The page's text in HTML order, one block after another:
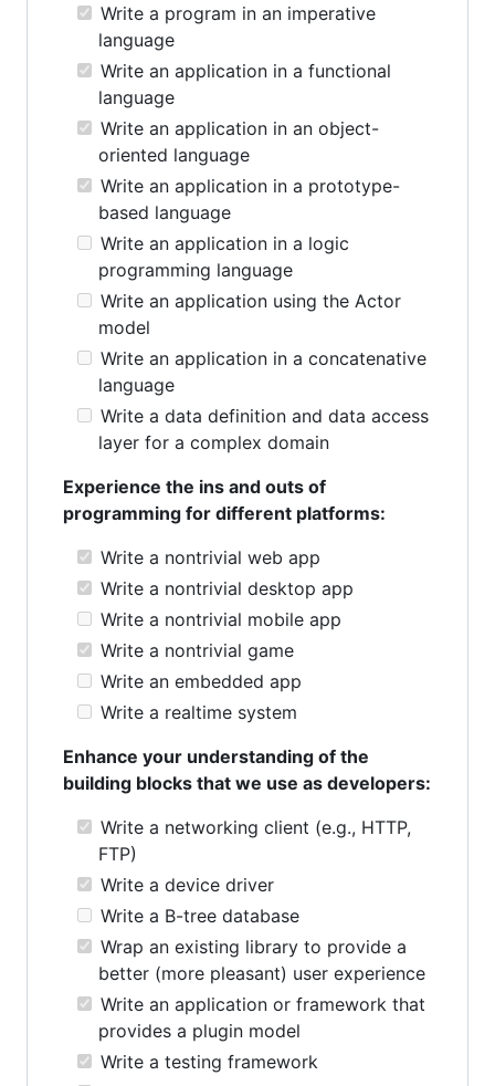
Write a program in an imperative
language
Write an application in a functional
language
Write an application in an object-
oriented language
Write an application in a prototype-
based language
Write an application in a logic
programming language
Write an application using the Actor
model
Write an application in a concatenative
language
Write a data definition and data access
layer for a complex domain
Experience the ins and outs of
programming for different platforms:
Write a nontrivial web app
Write a nontrivial desktop app
Write a nontrivial mobile app
Write a nontrivial game
Write an embedded app
Write a realtime system
Enhance your understanding of the
building blocks that we use as developers:
Write a networking client (e.g., HTTP,
FTP)
Write a device driver
Write a B-tree database
Wrap an existing library to provide a
better (more pleasant) user experience
Write an application or framework that
provides a plugin model
Write a testing framework